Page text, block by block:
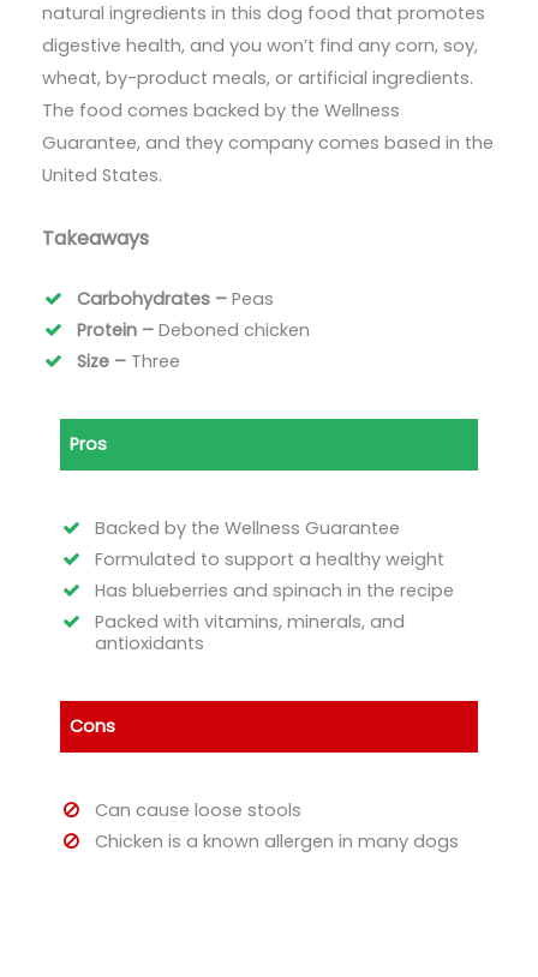
natural ingredients in this dog food that promotes
digestive health, and you won’t find any corn, soy,
wheat, by-product meals, or artificial ingredients.
The food comes backed by the Wellness
Guarantee, and they company comes based in the
United States.
Takeaways
Carbohydrates – Peas
Protein – Deboned chicken
Size – Three
Pros
Backed by the Wellness Guarantee
Formulated to support a healthy weight
Has blueberries and spinach in the recipe
Packed with vitamins, minerals, and
antioxidants
Cons
Can cause loose stools
Chicken is a known allergen in many dogs